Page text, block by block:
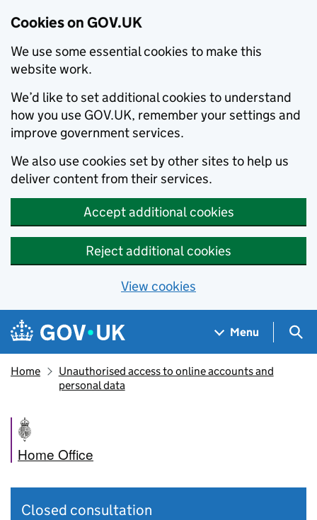
Cookies on GOV.UK
We use some essential cookies to make this
website work.
We’d like to set additional cookies to understand
how you use GOV.UK, remember your settings and
improve government services.
We also use cookies set by other sites to help us
deliver content from their services.
Accept additional cookies
Reject additional cookies
View cookies
Skip to main content
Navigation menu
Menu
Home
Unauthorised access to online accounts and
personal data
Home Office
Closed consultation